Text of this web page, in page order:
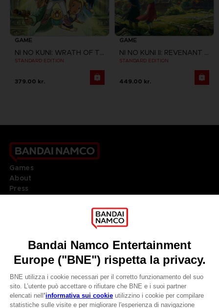
GAME
NI NO KUNI: WRATH OF THE WHITE WITCH
STANDARD EDITION
379.00 kr.
GAME
NI NO KUNI II: REVENANT KINGDOM
STANDARD EDITION
449.00 kr.
Games
About
Press
DO YOU HAVE A QUESTION?
REGISTER A GAME
JOIN THE CLUB!
LANGUAGESITALIANO